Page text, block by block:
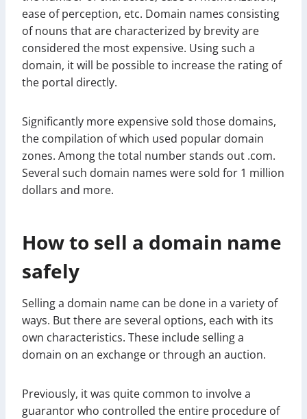
ease of perception, etc. Domain names consisting
of nouns that are characterized by brevity are
considered the most expensive. Using such a
domain, it will be possible to increase the rating of
the portal directly.
Significantly more expensive sold those domains,
the compilation of which used popular domain
zones. Among the total number stands out .com.
Several such domain names were sold for 1 million
dollars and more.
How to sell a domain name
safely
Selling a domain name can be done in a variety of
ways. But there are several options, each with its
own characteristics. These include selling a
domain on an exchange or through an auction.
Previously, it was quite common to involve a
guarantor who controlled the entire procedure of